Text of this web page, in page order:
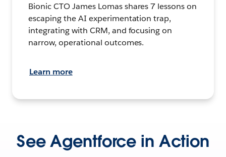
Bionic CTO James Lomas shares 7 lessons on
escaping the AI experimentation trap,
integrating with CRM, and focusing on
narrow, operational outcomes.
Learn more
See Agentforce in Action